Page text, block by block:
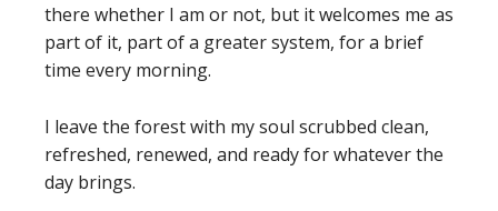
there whether I am or not, but it welcomes me as
part of it, part of a greater system, for a brief
time every morning.
I leave the forest with my soul scrubbed clean,
refreshed, renewed, and ready for whatever the
day brings.